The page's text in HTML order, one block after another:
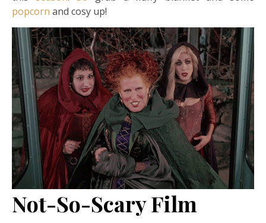
popcorn and cosy up!
Not-So-Scary Film